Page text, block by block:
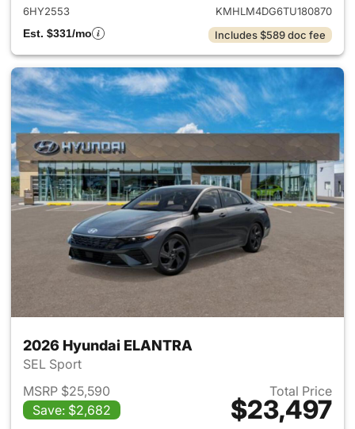
6HY2553
KMHLM4DG6TU180870
Est. $331/mo
Includes $589 doc fee
2026 Hyundai ELANTRA
SEL Sport
MSRP $25,590
Save: $2,682
Total Price
$23,497
View details for 2026